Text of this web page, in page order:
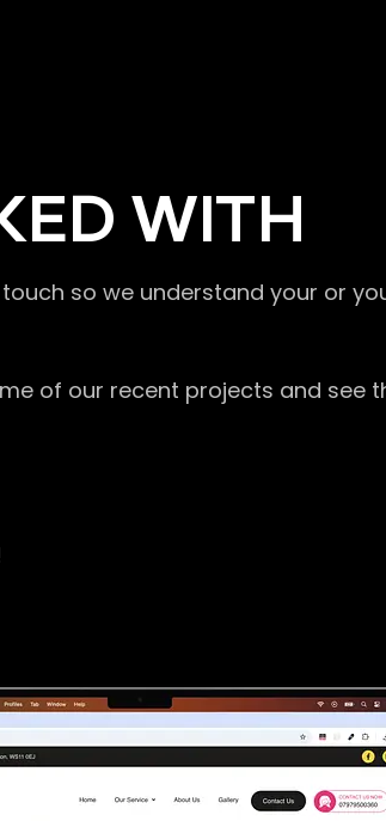
WITH
so we understand your or
of our recent projects and see